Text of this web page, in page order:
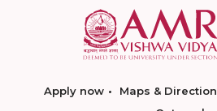
Apply now Maps & Direction